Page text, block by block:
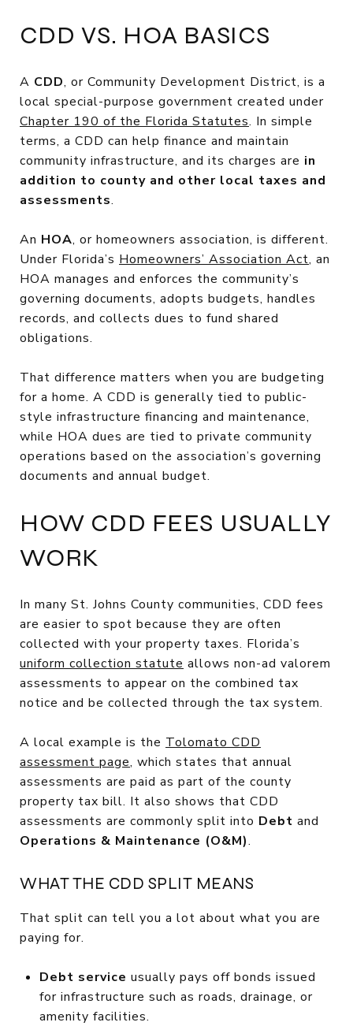
CDD VS. HOA BASICS
A CDD, or Community Development District, is a
local special-purpose government created under
Chapter 190 of the Florida Statutes. In simple
terms, a CDD can help finance and maintain
community infrastructure, and its charges are in
addition to county and other local taxes and
assessments.
An HOA, or homeowners association, is different.
Under Florida’s Homeowners’ Association Act, an
HOA manages and enforces the community’s
governing documents, adopts budgets, handles
records, and collects dues to fund shared
obligations.
That difference matters when you are budgeting
for a home. A CDD is generally tied to public-
style infrastructure financing and maintenance,
while HOA dues are tied to private community
operations based on the association’s governing
documents and annual budget.
HOW CDD FEES USUALLY
WORK
In many St. Johns County communities, CDD fees
are easier to spot because they are often
collected with your property taxes. Florida’s
uniform collection statute allows non-ad valorem
assessments to appear on the combined tax
notice and be collected through the tax system.
A local example is the Tolomato CDD
assessment page, which states that annual
assessments are paid as part of the county
property tax bill. It also shows that CDD
assessments are commonly split into Debt and
Operations & Maintenance (O&M).
WHAT THE CDD SPLIT MEANS
That split can tell you a lot about what you are
paying for.
Debt service usually pays off bonds issued
for infrastructure such as roads, drainage, or
amenity facilities.